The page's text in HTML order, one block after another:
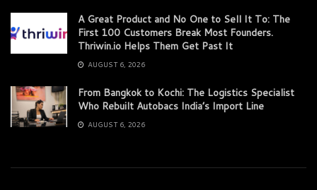
A Great Product and No One to Sell It To: The
First 100 Customers Break Most Founders.
Thriwin.io Helps Them Get Past It
AUGUST 6, 2026
From Bangkok to Kochi: The Logistics Specialist
Who Rebuilt Autobacs India’s Import Line
AUGUST 6, 2026